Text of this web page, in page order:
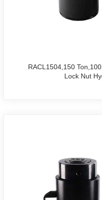
RACL1504,150
Lock Nut